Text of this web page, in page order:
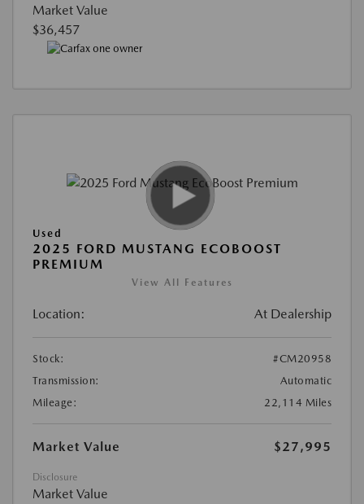
Market Value
$36,457
Used
2025 FORD MUSTANG ECOBOOST
PREMIUM
View All Features
Location: At Dealership
Stock:
#CM20958
Transmission:
Automatic
Mileage:
22,114 Miles
Market Value $27,995
Disclosure
Market Value